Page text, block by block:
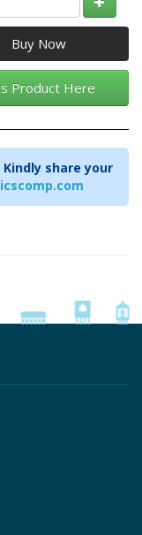
Product Here
Kindly share your